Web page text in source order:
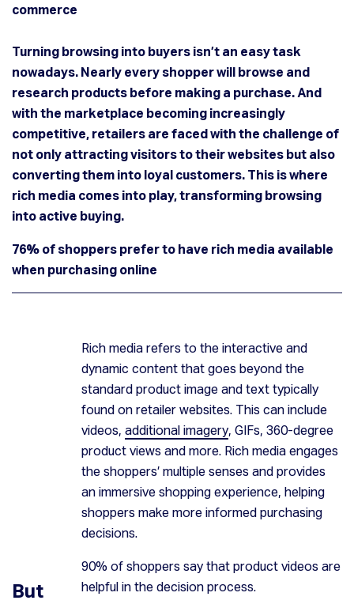
commerce
Turning browsing into buyers isn’t an easy task
nowadays. Nearly every shopper will browse and
research products before making a purchase. And
with the marketplace becoming increasingly
competitive, retailers are faced with the challenge of
not only attracting visitors to their websites but also
converting them into loyal customers. This is where
rich media comes into play, transforming browsing
into active buying.
76% of shoppers prefer to have rich media available
when purchasing online
But
Rich media refers to the interactive and
dynamic content that goes beyond the
standard product image and text typically
found on retailer websites. This can include
videos, additional imagery, GIFs, 360-degree
product views and more. Rich media engages
the shoppers’ multiple senses and provides
an immersive shopping experience, helping
shoppers make more informed purchasing
decisions.
90% of shoppers say that product videos are
helpful in the decision process.